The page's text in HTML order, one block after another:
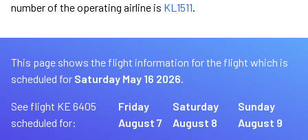
number of the operating airline is KL1511.
This page shows the flight information for the flight which is
scheduled for Saturday May 16 2026.
See flight KE 6405
scheduled for:
Friday
August 7
Saturday
August 8
Sunday
August 9